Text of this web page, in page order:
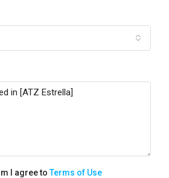
I agree toTerms of Use